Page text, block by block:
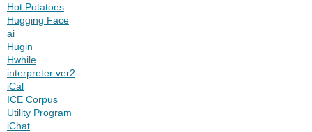
Hot Potatoes
Hugging Face
ai
Hugin
Hwhile
interpreter ver2
iCal
ICE Corpus
Utility Program
iChat